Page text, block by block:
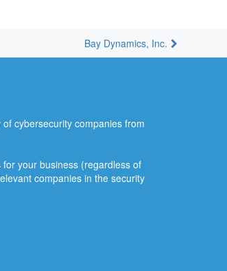
Bay Dynamics, Inc.
cybersecurity companies from
your business (regardless of
companies in the security